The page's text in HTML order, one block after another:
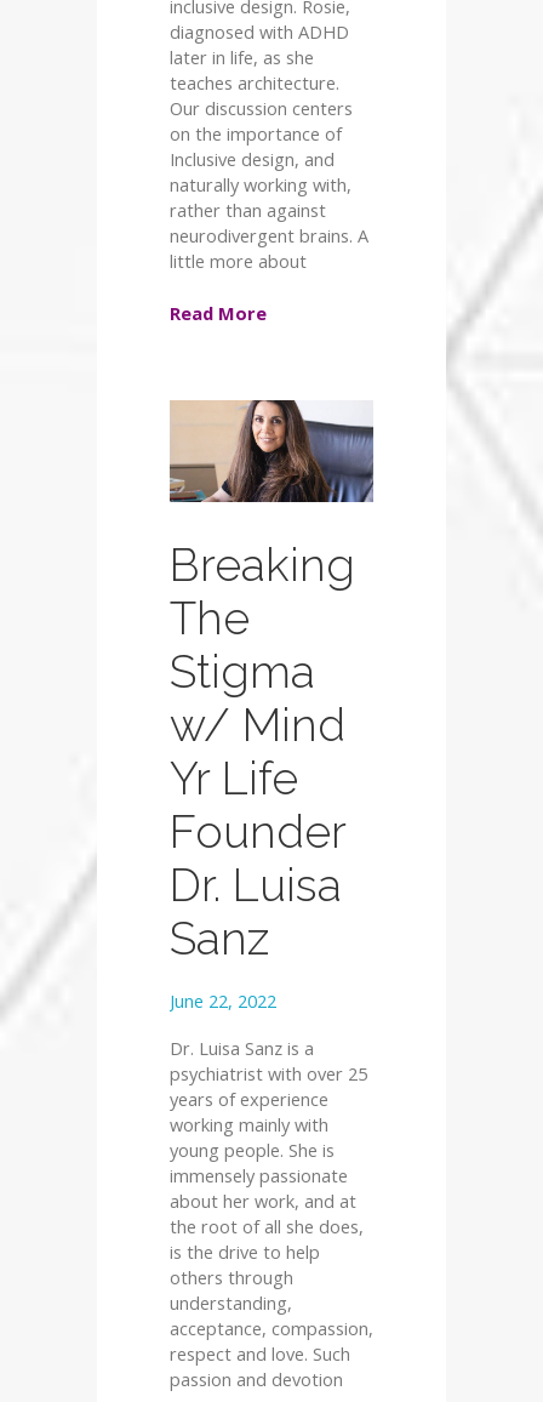
inclusive design. Rosie,
diagnosed with ADHD
later in life, as she
teaches architecture.
Our discussion centers
on the importance of
Inclusive design, and
naturally working with,
rather than against
neurodivergent brains. A
little more about
Read More
Breaking
The
Stigma
w/ Mind
Yr Life
Founder
Dr. Luisa
Sanz
June 22, 2022
Dr. Luisa Sanz is a
psychiatrist with over 25
years of experience
working mainly with
young people. She is
immensely passionate
about her work, and at
the root of all she does,
is the drive to help
others through
understanding,
acceptance, compassion,
respect and love. Such
passion and devotion